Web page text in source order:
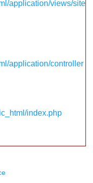
application/views/site
application/controller
index.php